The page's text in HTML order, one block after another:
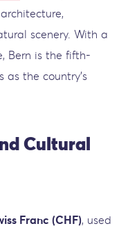
scenery. With a
Bern is the fifth-
as the country's
Cultural
Franc (CHF), used